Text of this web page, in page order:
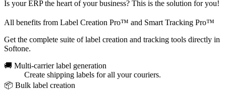
Is your ERP the heart of your business? This is the solution for you!
All benefits from Label Creation Pro™ and Smart Tracking Pro™
Get the complete suite of label creation and tracking tools directly in
Softone.
🚚 Multi-carrier label generation
Create shipping labels for all your couriers.
📦 Bulk label creation